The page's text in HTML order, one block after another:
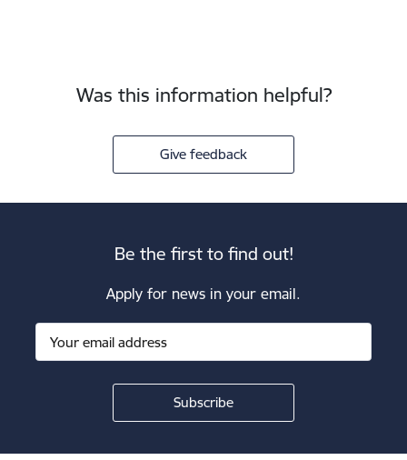
Was this information helpful?
Give feedback
Be the first to find out!
Apply for news in your email.